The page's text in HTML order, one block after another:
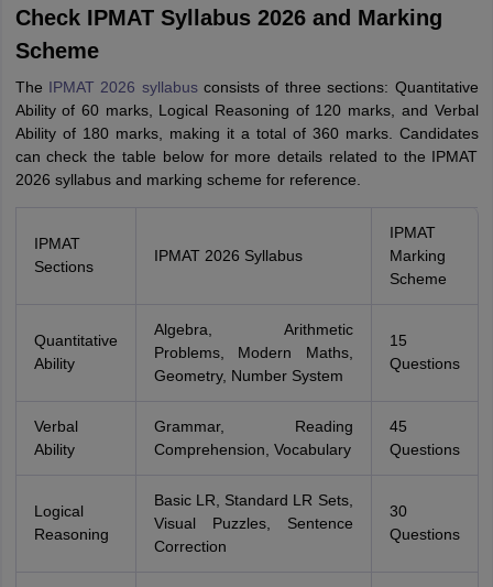
Check IPMAT Syllabus 2026 and Marking
Scheme
The IPMAT 2026 syllabusconsists of three sections: Quantitative
Ability of 60 marks, Logical Reasoning of 120 marks, and Verbal
Ability of 180 marks, making it a total of 360 marks. Candidates
can check the table below for more details related to the IPMAT
2026 syllabus and marking scheme for reference.
IPMAT
Sections
IPMAT 2026 Syllabus
IPMAT
Marking
Scheme
Quantitative
Ability
Algebra, Arithmetic
Problems, Modern Maths,
Geometry, Number System
15
Questions
Verbal
Ability
Grammar, Reading
Comprehension, Vocabulary
45
Questions
Logical
Reasoning
Basic LR, Standard LR Sets,
Visual Puzzles, Sentence
Correction
30
Questions